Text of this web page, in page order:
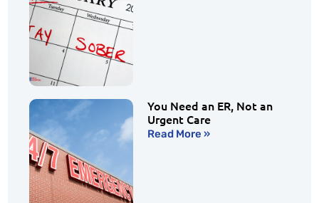
You Need an ER, Not an
Urgent Care
Read More »